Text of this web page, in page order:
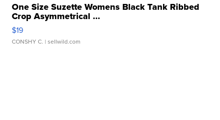
One Size Suzette Womens Black Tank Ribbed
Crop Asymmetrical ...
$19
CONSHY C. | sellwild.com